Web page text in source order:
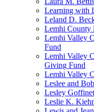
Learning with
Leland D.
Lemhi County
Lemhi Valley
Fund
Lemhi Valley
Giving Fund
Lemhi Valley
Leslee and
Lesley
Leslie K.